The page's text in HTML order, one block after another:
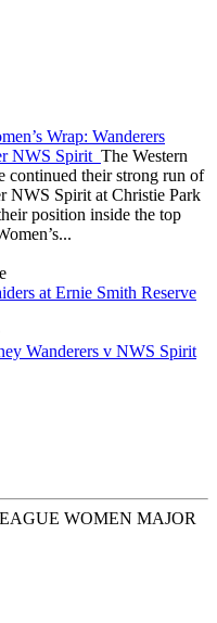
Wrap: Wanderers
NWS Spirit The Western
continued their strong run of
NWS Spirit at Christie Park
position inside the top
at Ernie Smith Reserve
Wanderers v NWS Spirit
WOMEN MAJOR